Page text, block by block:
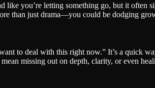
like you’re letting something go, but it often
than just drama—you could be dodging
to deal with this right now.” It’s a quick
missing out on depth, clarity, or even